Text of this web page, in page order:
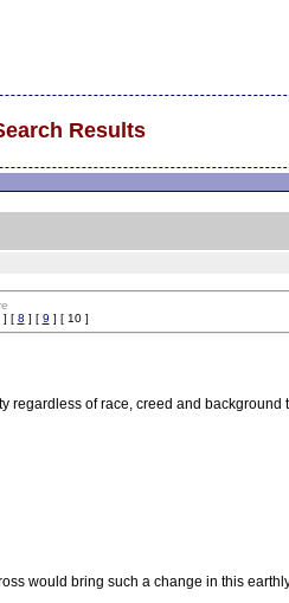
Results
] [ 8 ] [ 9 ] [ 10 ]
of race, creed and background
would bring such a change in this